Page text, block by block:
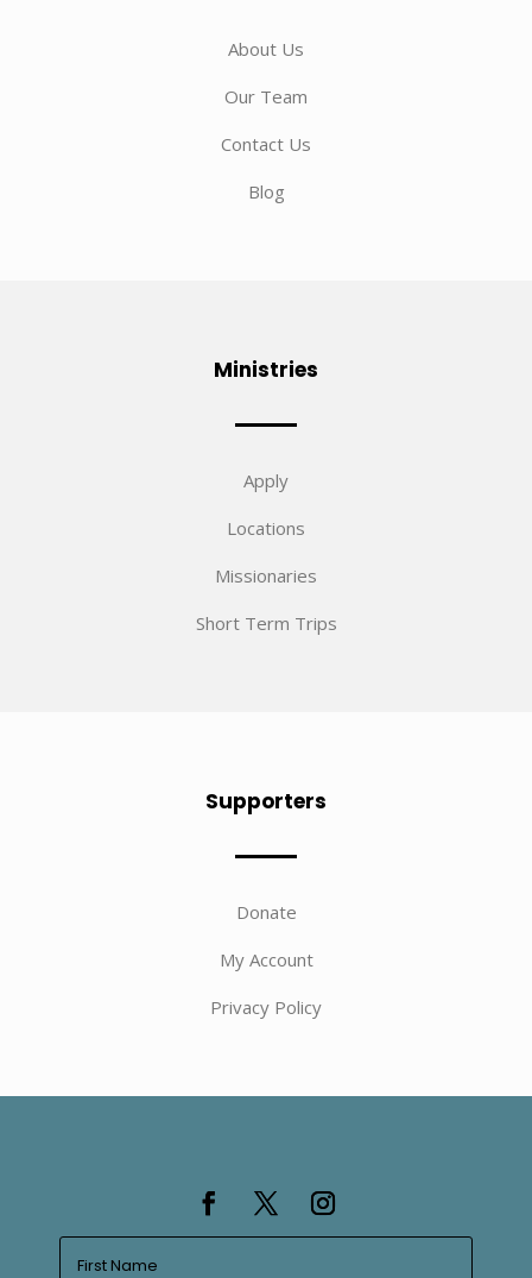
About Us
Our Team
Contact Us
Blog
Ministries
Apply
Locations
Missionaries
Short Term Trips
Supporters
Donate
My Account
Privacy Policy